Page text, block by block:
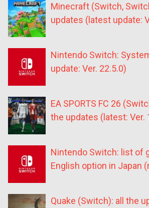
Minecraft (Switch,
updates (latest update:
Nintendo Switch:
update: Ver. 22.5.0)
EA SPORTS FC 26
the updates (latest: Ver.
Nintendo Switch: list of
English option in Japan
Quake (Switch): all the